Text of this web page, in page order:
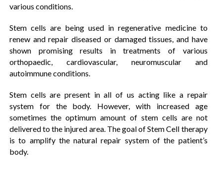
various conditions.
Stem cells are being used in regenerative medicine to
renew and repair diseased or damaged tissues, and have
shown promising results in treatments of various
orthopaedic, cardiovascular, neuromuscular and
autoimmune conditions.
Stem cells are present in all of us acting like a repair
system for the body. However, with increased age
sometimes the optimum amount of stem cells are not
delivered to the injured area. The goal of Stem Cell therapy
is to amplify the natural repair system of the patient’s
body.